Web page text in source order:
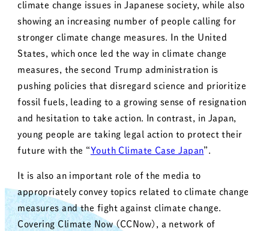
climate change issues in Japanese society, while also
showing an increasing number of people calling for
stronger climate change measures. In the United
States, which once led the way in climate change
measures, the second Trump administration is
pushing policies that disregard science and prioritize
fossil fuels, leading to a growing sense of resignation
and hesitation to take action. In contrast, in Japan,
young people are taking legal action to protect their
future with the “Youth Climate Case Japan”.
It is also an important role of the media to
appropriately convey topics related to climate change
measures and the fight against climate change.
Covering Climate Now (CCNow), a network of